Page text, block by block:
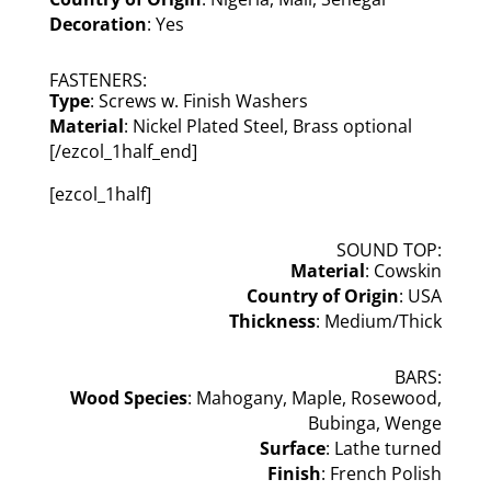
Decoration: Yes
FASTENERS:
Type: Screws w. Finish Washers
Material: Nickel Plated Steel, Brass optional
[/ezcol_1half_end]
[ezcol_1half]
SOUND TOP:
Material: Cowskin
Country of Origin: USA
Thickness: Medium/Thick
BARS:
Wood Species: Mahogany, Maple, Rosewood,
Bubinga, Wenge
Surface: Lathe turned
Finish: French Polish